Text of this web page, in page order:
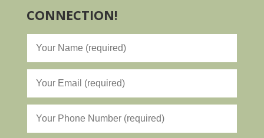
CONNECTION!